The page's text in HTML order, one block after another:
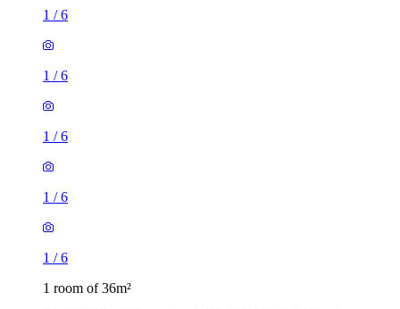
1 /6
1 /6
1 /6
1 /6
1 /6
1 room of 36m²